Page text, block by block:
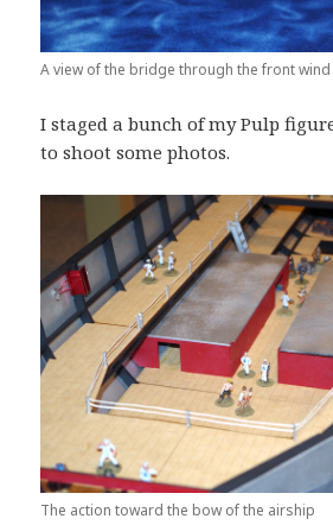
A view of the bridge through the front wind
I staged a bunch of my Pulp
to shoot some photos.
The action toward the bow of the airship